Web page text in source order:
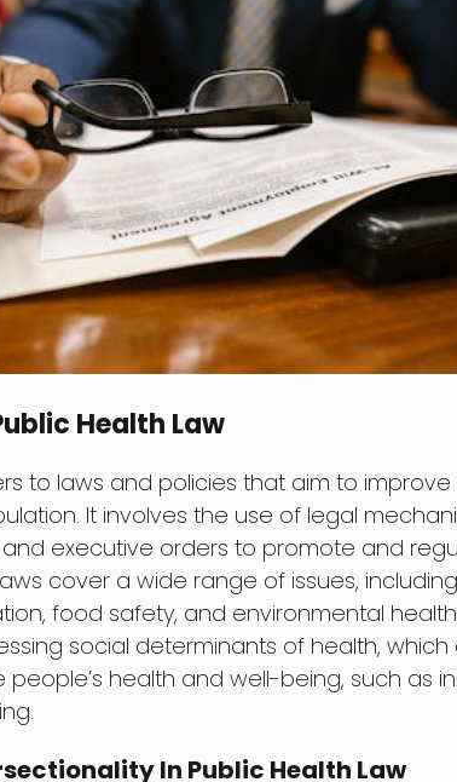
Health Law
to laws and policies that aim to
It involves the use of legal
executive orders to promote and
cover a wide range of issues,
food safety, and environmental
social determinants of health,
health and well-being, such as
In Public Health Law